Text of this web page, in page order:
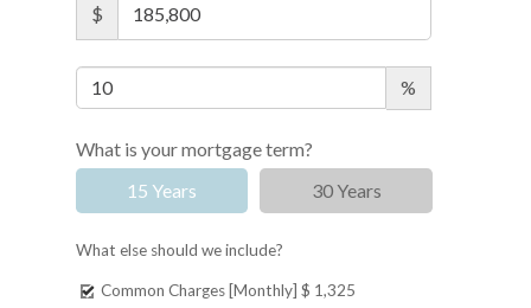
$
%
What is your mortgage term?
15 Years
30 Years
What else should we include?
Common Charges [Monthly] $ 1,325